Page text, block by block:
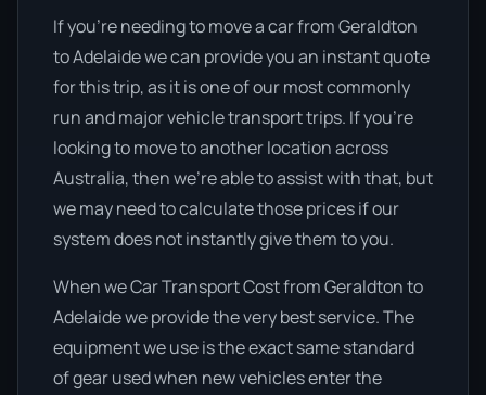
If you’re needing to move a car from Geraldton
to Adelaide we can provide you an instant quote
for this trip, as it is one of our most commonly
run and major vehicle transport trips. If you’re
looking to move to another location across
Australia, then we’re able to assist with that, but
we may need to calculate those prices if our
system does not instantly give them to you.
When we Car Transport Cost from Geraldton to
Adelaide we provide the very best service. The
equipment we use is the exact same standard
of gear used when new vehicles enter the